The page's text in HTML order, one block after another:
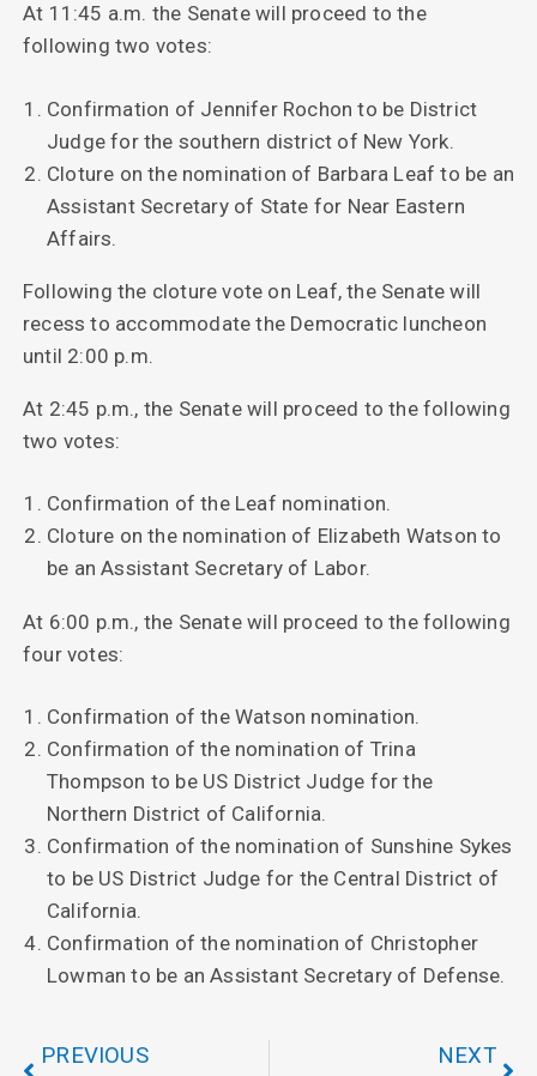
At 11:45 a.m. the Senate will proceed to the
following two votes:
Confirmation of Jennifer Rochon to be District
Judge for the southern district of New York.
Cloture on the nomination of Barbara Leaf to be an
Assistant Secretary of State for Near Eastern
Affairs.
Following the cloture vote on Leaf, the Senate will
recess to accommodate the Democratic luncheon
until 2:00 p.m.
At 2:45 p.m., the Senate will proceed to the following
two votes:
Confirmation of the Leaf nomination.
Cloture on the nomination of Elizabeth Watson to
be an Assistant Secretary of Labor.
At 6:00 p.m., the Senate will proceed to the following
four votes:
Confirmation of the Watson nomination.
Confirmation of the nomination of Trina
Thompson to be US District Judge for the
Northern District of California.
Confirmation of the nomination of Sunshine Sykes
to be US District Judge for the Central District of
California.
Confirmation of the nomination of Christopher
Lowman to be an Assistant Secretary of Defense.
PREVIOUS NEXT